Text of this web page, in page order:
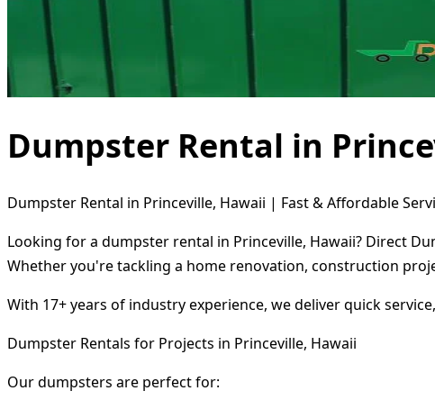
Dumpster Rental in
Dumpster Rental in Princeville, Hawaii | Fast & Affordable
Looking for a dumpster rental in Princeville, Hawaii? Direct
Whether you're tackling a home renovation, construction
With 17+ years of industry experience, we deliver quick
Dumpster Rentals for Projects in Princeville, Hawaii
Our dumpsters are perfect for: